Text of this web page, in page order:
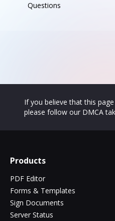
Questions
If you believe that this
please follow our DMCA
Products
PDF Editor
Forms & Templates
Sign Documents
Server Status